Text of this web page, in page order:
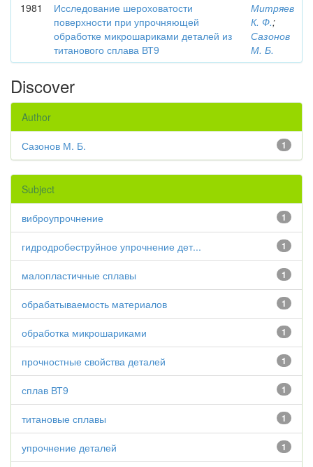
1981
Исследование шероховатости
поверхности при упрочняющей
обработке микрошариками деталей из
титанового сплава ВТ9
Митряев
К. Ф.;
Сазонов
М. Б.
Discover
Author
1
Сазонов М. Б.
Subject
1
виброупрочнение
1
гидродробеструйное упрочнение дет...
1
малопластичные сплавы
1
обрабатываемость материалов
1
обработка микрошариками
1
прочностные свойства деталей
1
сплав ВТ9
1
титановые сплавы
1
упрочнение деталей